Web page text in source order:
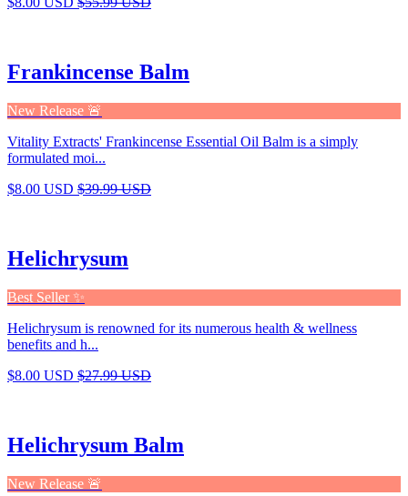
Frankincense Balm
New Release 🚨
Vitality Extracts' Frankincense Essential Oil Balm is a simply
formulated moi...
$8.00 USD $39.99 USD
Helichrysum
Best Seller ✨
Helichrysum is renowned for its numerous health & wellness
benefits and h...
$8.00 USD $27.99 USD
Helichrysum Balm
New Release 🚨